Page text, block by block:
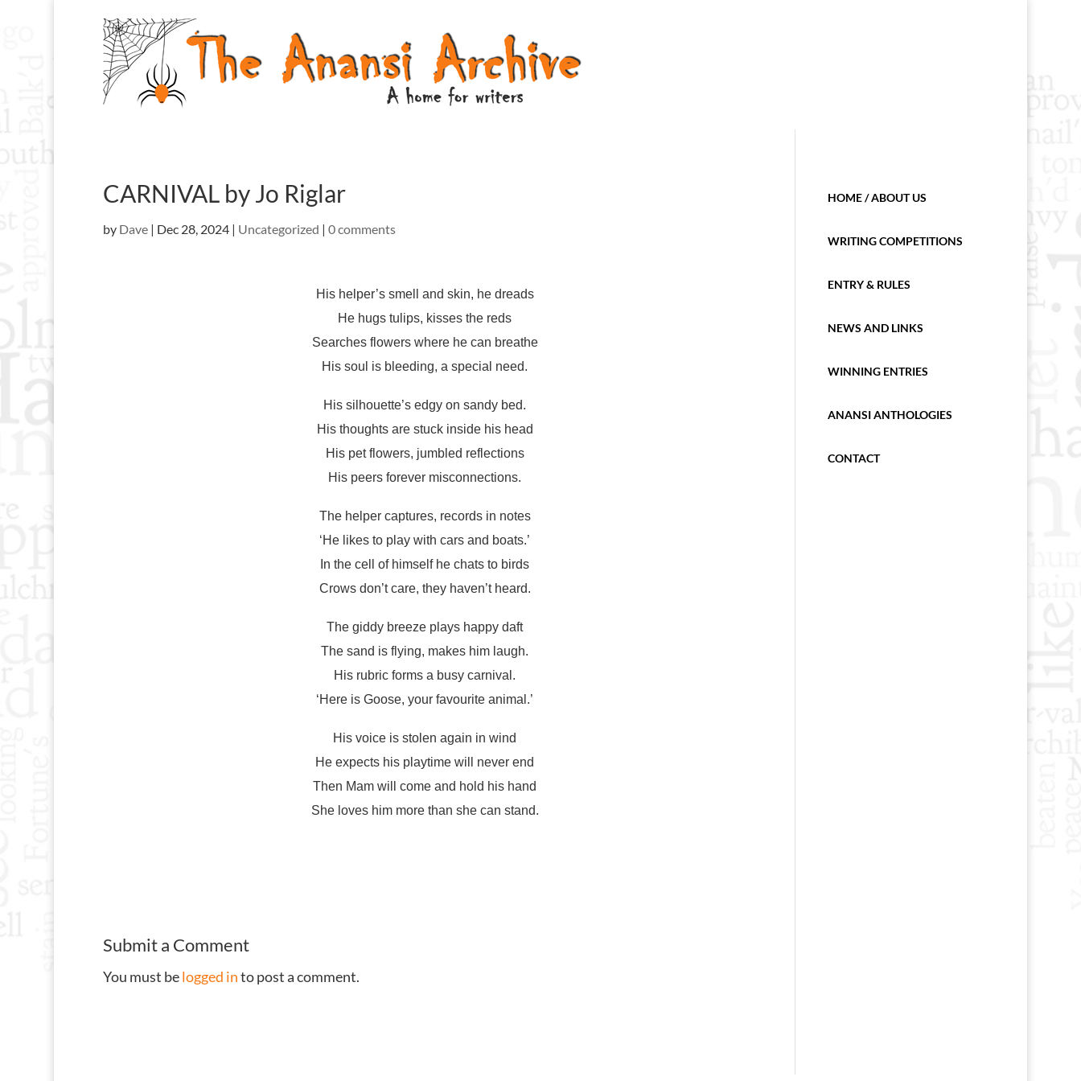
CARNIVAL by Jo Riglar
by Dave| Dec 28, 2024| Uncategorized | 0 comments
His helper’s smell and skin, he dreads
He hugs tulips, kisses the reds
Searches flowers where he can breathe
His soul is bleeding, a special need.
His silhouette’s edgy on sandy bed.
His thoughts are stuck inside his head
His pet flowers, jumbled reflections
His peers forever misconnections.
The helper captures, records in notes
‘He likes to play with cars and boats.’
In the cell of himself he chats to birds
Crows don’t care, they haven’t heard.
The giddy breeze plays happy daft
The sand is flying, makes him laugh.
His rubric forms a busy carnival.
‘Here is Goose, your favourite animal.’
His voice is stolen again in wind
He expects his playtime will never end
Then Mam will come and hold his hand
She loves him more than she can stand.
Submit a Comment
You must belogged into post a comment.
HOME / ABOUT US
WRITING COMPETITIONS
ENTRY & RULES
NEWS AND LINKS
WINNING ENTRIES
ANANSI ANTHOLOGIES
CONTACT